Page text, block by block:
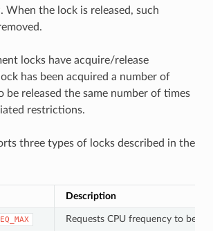
When the lock is released, such
locks have acquire/release
has been acquired a number of
be released the same number of times
restrictions.
three types of locks described in the
Description
Requests CPU frequency to be